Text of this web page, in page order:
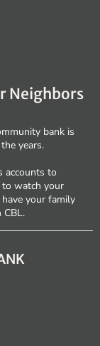
Neighbors
bank is
years.
accounts to
to watch your
your family
CBL.